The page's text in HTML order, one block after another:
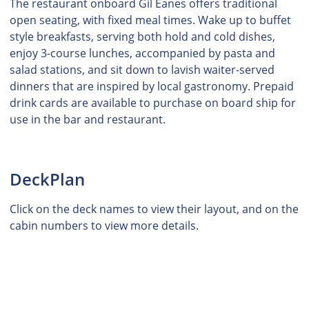
The restaurant onboard Gil Eanes offers traditional
open seating, with fixed meal times. Wake up to buffet
style breakfasts, serving both hold and cold dishes,
enjoy 3-course lunches, accompanied by pasta and
salad stations, and sit down to lavish waiter-served
dinners that are inspired by local gastronomy. Prepaid
drink cards are available to purchase on board ship for
use in the bar and restaurant.
DeckPlan
Click on the deck names to view their layout, and on the
cabin numbers to view more details.